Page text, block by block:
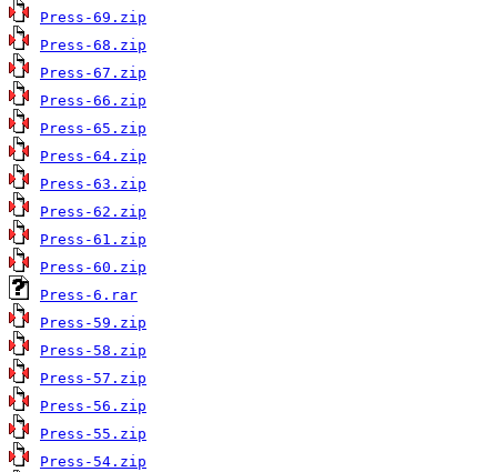
Press-69.zip
Press-68.zip
Press-67.zip
Press-66.zip
Press-65.zip
Press-64.zip
Press-63.zip
Press-62.zip
Press-61.zip
Press-60.zip
Press-6.rar
Press-59.zip
Press-58.zip
Press-57.zip
Press-56.zip
Press-55.zip
Press-54.zip